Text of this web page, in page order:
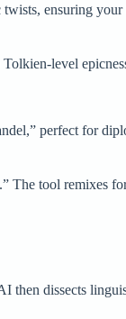
twists, ensuring
level
perfect for
The tool remixes
dissects